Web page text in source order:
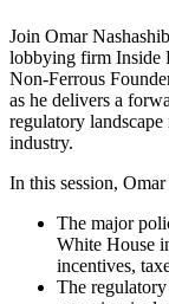
Join Omar
lobbying firm Inside
Non‑Ferrous
as he delivers a
regulatory
industry.
In this session,
The major
White House
incentives,
The